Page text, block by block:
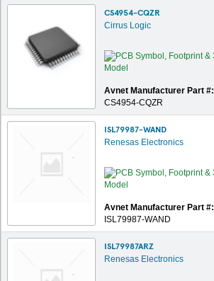
CS4954-CQZR
Cirrus Logic
Avnet Manufacturer Part #:
CS4954-CQZR
ISL79987-WAND
Renesas Electronics
Avnet Manufacturer Part #:
ISL79987-WAND
ISL79987ARZ
Renesas Electronics